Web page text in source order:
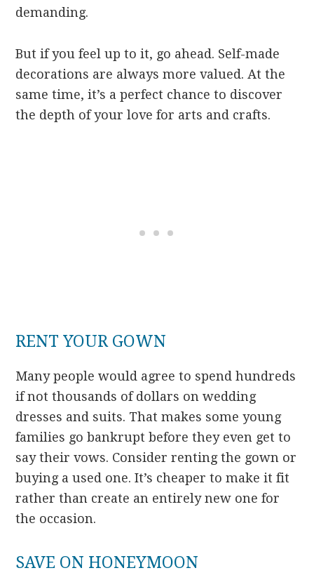
demanding.
But if you feel up to it, go ahead. Self-made
decorations are always more valued. At the
same time, it’s a perfect chance to discover
the depth of your love for arts and crafts.
RENT YOUR GOWN
Many people would agree to spend hundreds
if not thousands of dollars on wedding
dresses and suits. That makes some young
families go bankrupt before they even get to
say their vows. Consider renting the gown or
buying a used one. It’s cheaper to make it fit
rather than create an entirely new one for
the occasion.
SAVE ON HONEYMOON